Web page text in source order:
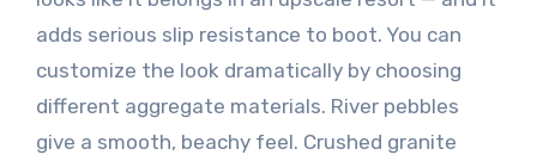
adds serious slip resistance to boot. You can
customize the look dramatically by choosing
different aggregate materials. River pebbles
give a smooth, beachy feel. Crushed granite